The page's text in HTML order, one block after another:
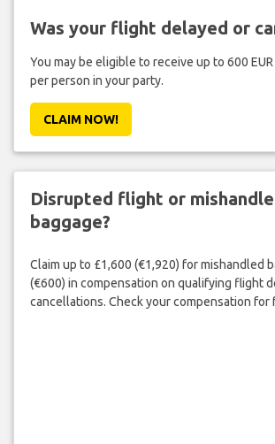
Was your flight delayed or
You may be eligible to receive up to 600
per person in your party.
CLAIM NOW!
Disrupted flight or
baggage?
Claim up to £1,600 (€1,920) for mishandled
(€600) in compensation on qualifying flight
cancellations. Check your compensation for